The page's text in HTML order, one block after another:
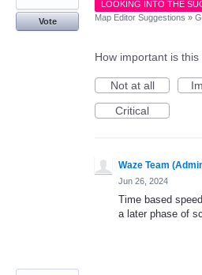
Vote
LOOKING INTO THE
Map Editor Suggestions »
How important is
Not at all
Critical
Waze Team
Jun 26, 2024
Time based
a later phase of